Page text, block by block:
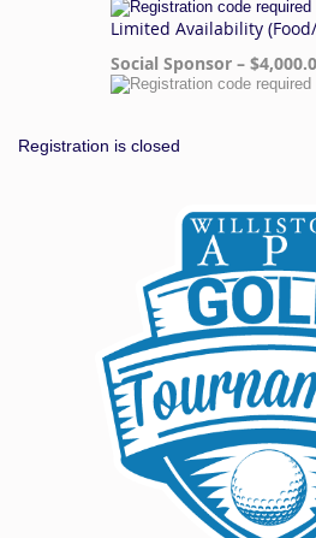
Limited Availability
Social Sponsor –
Registration is closed